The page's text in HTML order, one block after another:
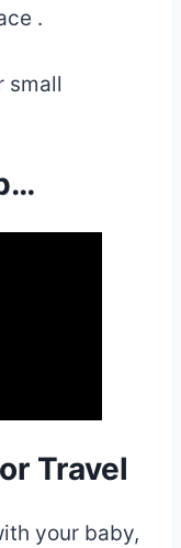
.
small
Travel
your baby,